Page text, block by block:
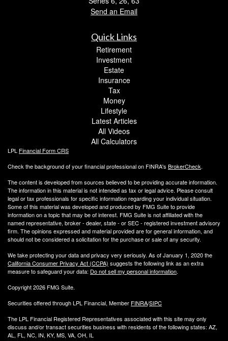
Send an Email
Quick Links
Retirement
Investment
Estate
Insurance
Tax
Money
Lifestyle
Latest Articles
All Videos
All Calculators
LPL Financial Form CRS
Check the background of your financial professional on FINRA's BrokerCheck.
The content is developed from sources believed to be providing accurate information.
The information in this material is not intended as tax or legal advice. Please consult
legal or tax professionals for specific information regarding your individual situation.
Some of this material was developed and produced by FMG Suite to provide
information on a topic that may be of interest. FMG Suite is not affiliated with the
named representative, broker - dealer, state - or SEC - registered investment advisory
firm. The opinions expressed and material provided are for general information, and
should not be considered a solicitation for the purchase or sale of any security.
We take protecting your data and privacy very seriously. As of January 1, 2020 the
California Consumer Privacy Act (CCPA) suggests the following link as an extra
measure to safeguard your data: Do not sell my personal information.
Copyright 2026 FMG Suite.
Securities offered through LPL Financial, Member FINRA/SIPC
The LPL Financial Registered Representatives associated with this site may only
discuss and/or transact securities business with residents of the following states: AZ,
AL, FL, NC, IN, KY, MS, VA, OH, IL